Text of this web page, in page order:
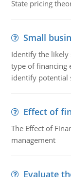
State pricing
Small
Identify the likely
type of financing
identify potential
Effect of
The Effect of
management
Evaluate